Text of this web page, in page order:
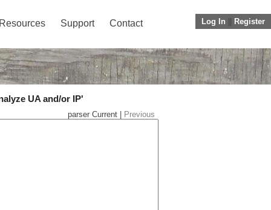
Log In Register
Support Contact
UA and/or IP'
parser Current | Previous